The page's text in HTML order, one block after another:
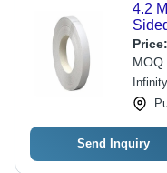
4.2
Price:
MOQ
Send Inquiry